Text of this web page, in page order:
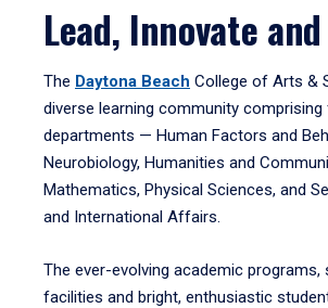
Lead, Innovate
The Daytona Beach College of Arts &
diverse learning community comprising
departments — Human Factors and
Neurobiology, Humanities and
Mathematics, Physical Sciences, and
and International Affairs.
The ever-evolving academic
facilities and bright, enthusiastic